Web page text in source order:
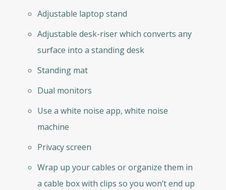
Adjustable laptop stand
Adjustable desk-riser which converts any
surface into a standing desk
Standing mat
Dual monitors
Use a white noise app, white noise
machine
Privacy screen
Wrap up your cables or organize them in
a cable box with clips so you won’t end up